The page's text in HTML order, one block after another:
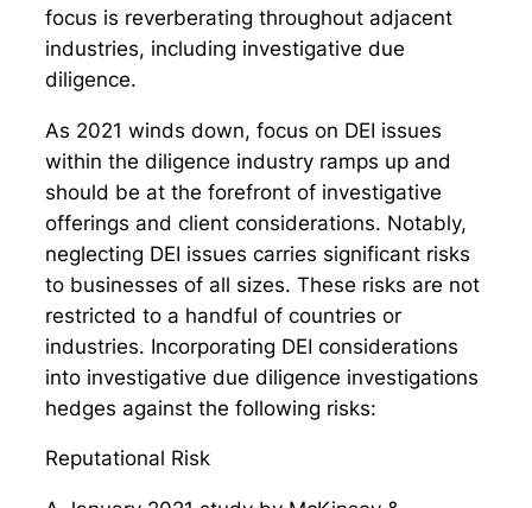
focus is reverberating throughout adjacent
industries, including investigative due
diligence.
As 2021 winds down, focus on DEI issues
within the diligence industry ramps up and
should be at the forefront of investigative
offerings and client considerations. Notably,
neglecting DEI issues carries significant risks
to businesses of all sizes. These risks are not
restricted to a handful of countries or
industries. Incorporating DEI considerations
into investigative due diligence investigations
hedges against the following risks:
Reputational Risk